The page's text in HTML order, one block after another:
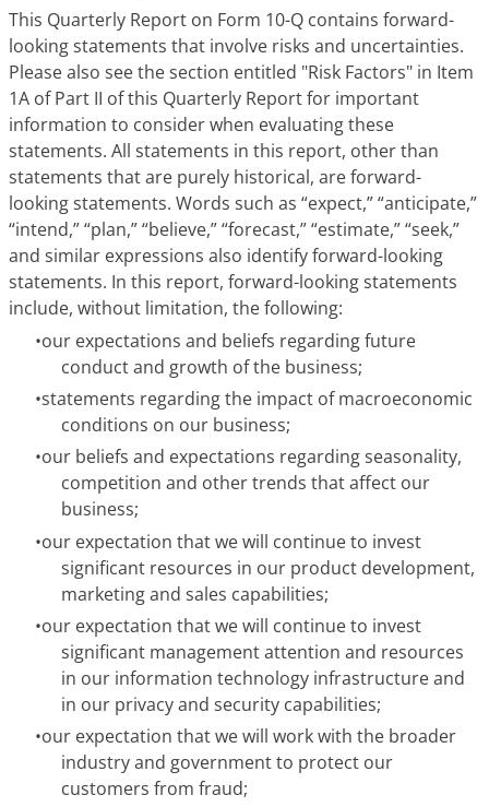
This Quarterly Report on Form 10-Q contains forward-
looking statements that involve risks and uncertainties.
Please also see the section entitled "Risk Factors" in Item
1A of Part II of this Quarterly Report for important
information to consider when evaluating these
statements. All statements in this report, other than
statements that are purely historical, are forward-
looking statements. Words such as “expect,” “anticipate,”
“intend,” “plan,” “believe,” “forecast,” “estimate,” “seek,”
and similar expressions also identify forward-looking
statements. In this report, forward-looking statements
include, without limitation, the following:
•our expectations and beliefs regarding future
conduct and growth of the business;
•statements regarding the impact of macroeconomic
conditions on our business;
•our beliefs and expectations regarding seasonality,
competition and other trends that affect our
business;
•our expectation that we will continue to invest
significant resources in our product development,
marketing and sales capabilities;
•our expectation that we will continue to invest
significant management attention and resources
in our information technology infrastructure and
in our privacy and security capabilities;
•our expectation that we will work with the broader
industry and government to protect our
customers from fraud;